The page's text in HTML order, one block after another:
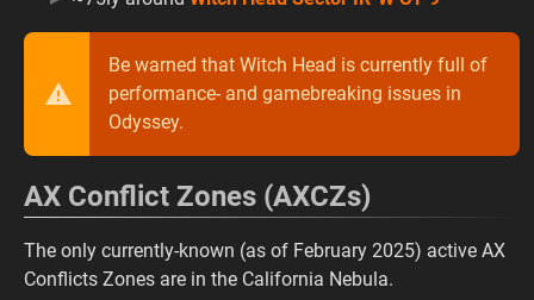
Be warned that Witch Head is currently full of
performance- and gamebreaking issues in
Odyssey.
AX Conflict Zones (AXCZs)
The only currently-known (as of February 2025) active AX
Conflicts Zones are in the California Nebula.